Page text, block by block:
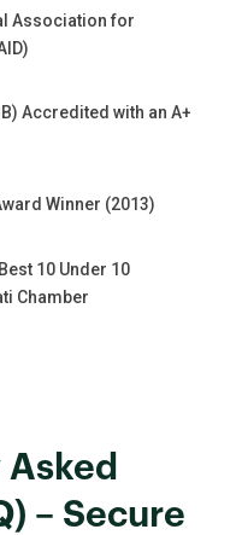
Association for
Accredited with an A+
Winner (2013)
10 Under 10
Chamber
– Secure